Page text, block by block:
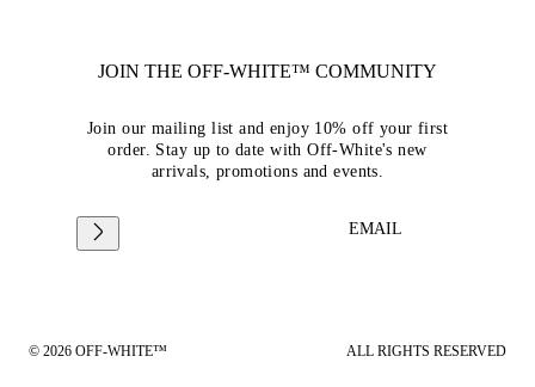
JOIN THE OFF-WHITE™ COMMUNITY
Join our mailing list and enjoy 10% off your first
order. Stay up to date with Off-White's new
arrivals, promotions and events.
EMAIL
© 2026 OFF-WHITE™ ALL RIGHTS RESERVED